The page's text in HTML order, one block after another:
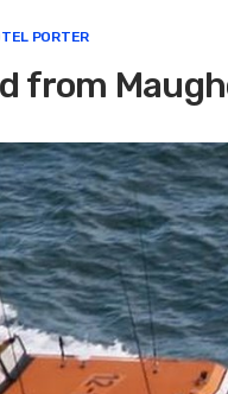
PORTER
from